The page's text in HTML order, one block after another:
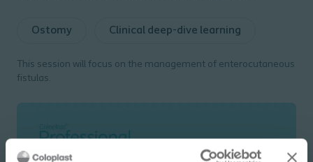
Ostomy Clinical deep-dive learning
This session will focus on the management of enterocutaneous
fistulas.